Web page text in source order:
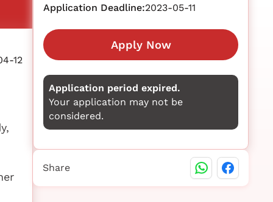
12
Application Deadline:2023-05-11
Apply Now
Application period expired.
Your application may not be
considered.
Share